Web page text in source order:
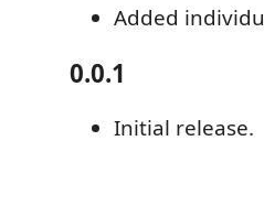
Added
0.0.1
Initial release.